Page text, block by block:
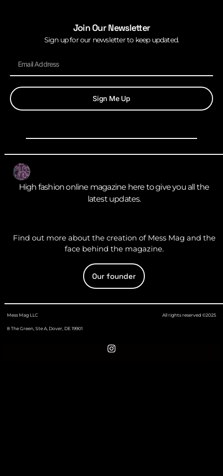
Join Our Newsletter
Sign up for our newsletter to keep updated.
Sign Me Up
High fashion online magazine here to give you all the
latest updates.
Find out more about the creation of Mess Mag and the
face behind the magazine.
Our founder
Mess Mag LLC
8 The Green, Ste A, Dover, DE 19901
All rights reserved ©2025